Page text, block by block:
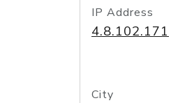
IP Address
4.8.102.171
City